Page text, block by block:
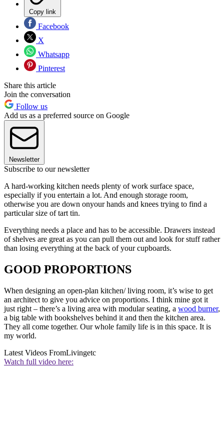
Copy link
Facebook
X
Whatsapp
Pinterest
Share this article
Join the conversation
Follow us
Add us as a preferred source on Google
Newsletter
Subscribe to our newsletter
A hard-working kitchen needs plenty of work surface space,
especially if you entertain a lot. And enough storage room,
otherwise you are down onyour hands and knees trying to find a
particular size of tart tin.
Everything needs a place and has to be accessible. Drawers instead
of shelves are great as you can pull them out and look for stuff rather
than losing everything at the back of your cupboards.
GOOD PROPORTIONS
When designing an open-plan kitchen/ living room, it’s wise to get
an architect to give you advice on proportions. I think mine got it
just right – there’s a living area with modular seating, a wood burner,
a big table with bookshelves behind it and then the kitchen area.
They all come together. Our whole family life is in this space. It is
my world.
Latest Videos FromLivingetc
Watch full video here: